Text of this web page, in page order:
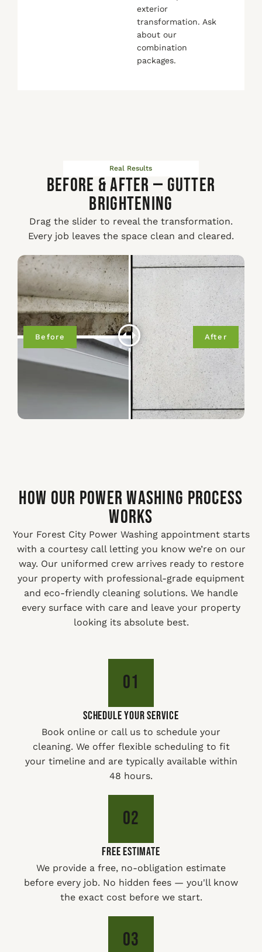
exterior
transformation. Ask
about our
combination
packages.
Real Results
Before & After — Gutter
Brightening
Drag the slider to reveal the transformation.
Every job leaves the space clean and cleared.
How Our Power Washing Process
Works
Your Forest City Power Washing appointment starts
with a courtesy call letting you know we’re on our
way. Our uniformed crew arrives ready to restore
your property with professional-grade equipment
and eco-friendly cleaning solutions. We handle
every surface with care and leave your property
looking its absolute best.
01
SCHEDULE YOUR SERVICE
Book online or call us to schedule your
cleaning. We offer flexible scheduling to fit
your timeline and are typically available within
48 hours.
02
FREE ESTIMATE
We provide a free, no-obligation estimate
before every job. No hidden fees — you'll know
the exact cost before we start.
03